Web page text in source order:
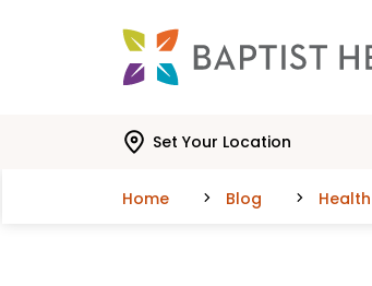
Set Your Location
Home Blog